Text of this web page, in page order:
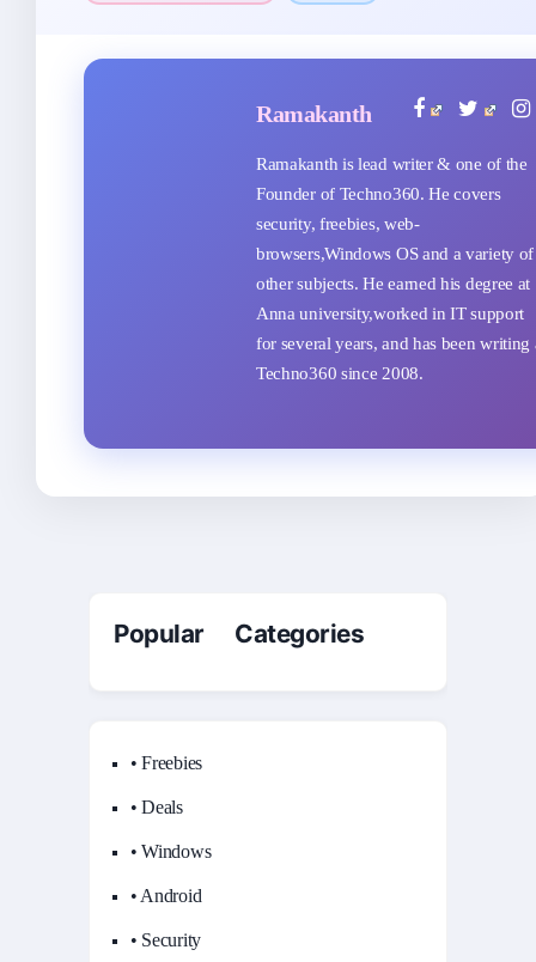
Ramakanth
Ramakanth is lead writer & one of the
Founder of Techno360. He covers
security, freebies, web-
browsers,Windows OS and a variety of
other subjects. He earned his degree at
Anna university,worked in IT support
for several years, and has been writing
Techno360 since 2008.
Popular Categories
• Freebies
• Deals
• Windows
• Android
• Security